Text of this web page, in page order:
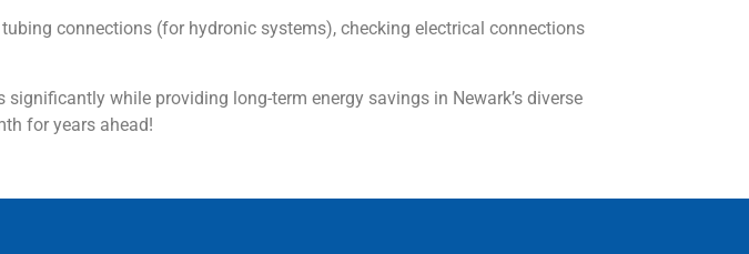
connections (for hydronic systems), checking electrical connections
while providing long-term energy savings in Newark’s diverse
for years ahead!